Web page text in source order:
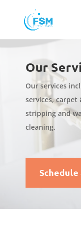
Our
Our services
services,
stripping and
cleaning.